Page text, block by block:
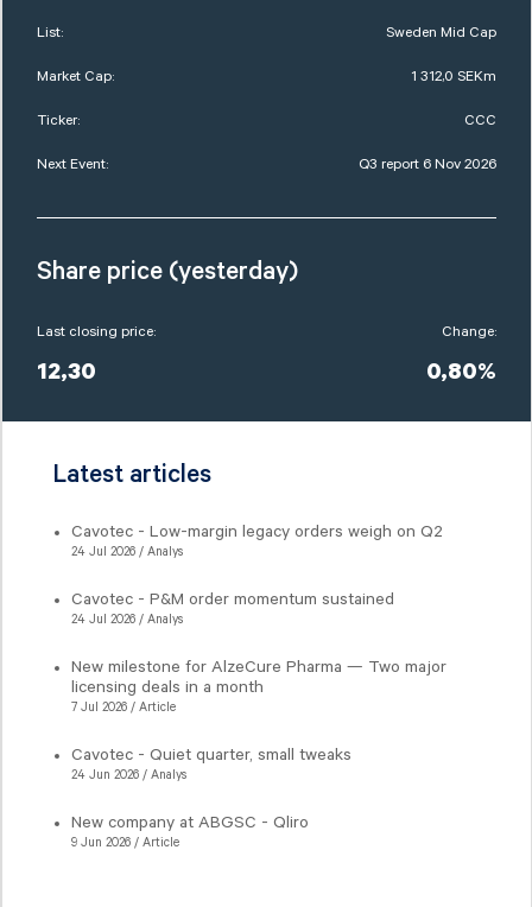
List: Sweden Mid Cap
Market Cap: 1 312,0 SEKm
Ticker: CCC
Next Event: Q3 report 6 Nov 2026
Share price (yesterday)
Last closing price:
12,30
Change:
0,80%
Latest articles
Cavotec - Low-margin legacy orders weigh on Q2
24 Jul 2026 / Analys
Cavotec - P&M order momentum sustained
24 Jul 2026 / Analys
New milestone for AlzeCure Pharma — Two major
licensing deals in a month
7 Jul 2026 / Article
Cavotec - Quiet quarter, small tweaks
24 Jun 2026 / Analys
New company at ABGSC - Qliro
9 Jun 2026 / Article